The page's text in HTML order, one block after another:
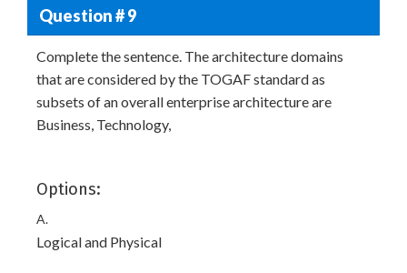
Question # 9
Complete the sentence. The architecture domains
that are considered by the TOGAF standard as
subsets of an overall enterprise architecture are
Business, Technology,
Options:
A.
Logical and Physical